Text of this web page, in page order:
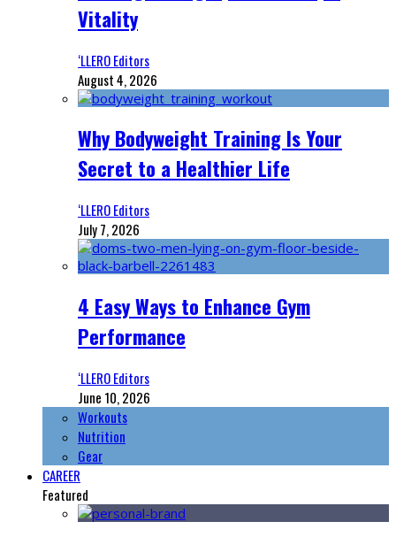
Vitality
‘LLERO Editors
August 4, 2026
Why Bodyweight Training Is Your
Secret to a Healthier Life
‘LLERO Editors
July 7, 2026
4 Easy Ways to Enhance Gym
Performance
‘LLERO Editors
June 10, 2026
Workouts
Nutrition
Gear
CAREER
Featured